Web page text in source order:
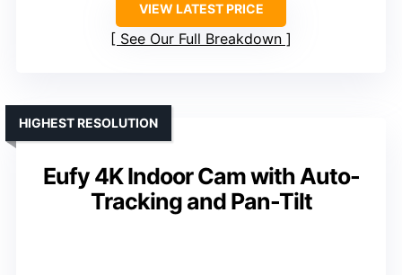
VIEW LATEST PRICE
See Our Full Breakdown
Eufy 4K Indoor Cam with Auto-
Tracking and Pan-Tilt
HIGHEST RESOLUTION